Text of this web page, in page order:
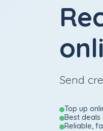
Send
Top up
Best
Reliable,